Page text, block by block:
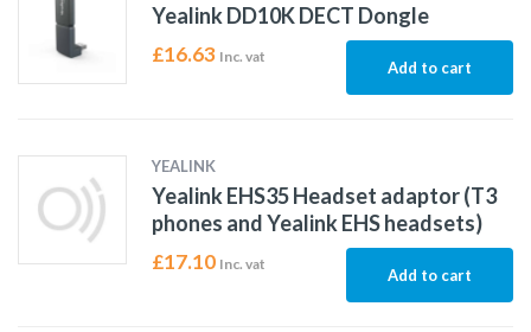
Yealink DD10K DECT Dongle
£16.63 Inc. vat
Add to cart
YEALINK
Yealink EHS35 Headset adaptor (T3
phones and Yealink EHS headsets)
£17.10 Inc. vat
Add to cart